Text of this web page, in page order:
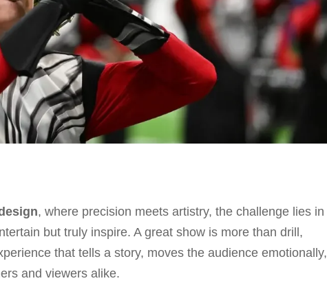
, where precision meets artistry, the challenge lies in
but truly inspire. A great show is more than drill,
that tells a story, moves the audience emotionally,
and viewers alike.